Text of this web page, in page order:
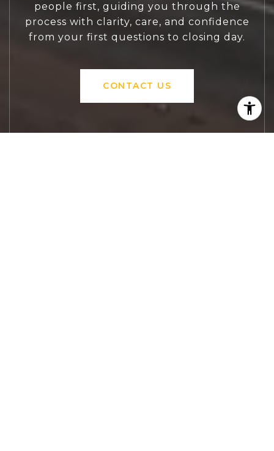
people first, guiding you through the
process with clarity, care, and confidence
from your first questions to closing day.
CONTACT US